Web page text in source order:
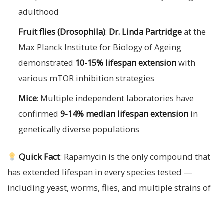
adulthood
Fruit flies (Drosophila): Dr. Linda Partridgeat the
Max Planck Institute for Biology of Ageing
demonstrated 10-15% lifespan extensionwith
various mTOR inhibition strategies
Mice: Multiple independent laboratories have
confirmed 9-14% median lifespan extension in
genetically diverse populations
Quick Fact: Rapamycin is the only compound that
has extended lifespan in every species tested —
including yeast, worms, flies, and multiple strains of